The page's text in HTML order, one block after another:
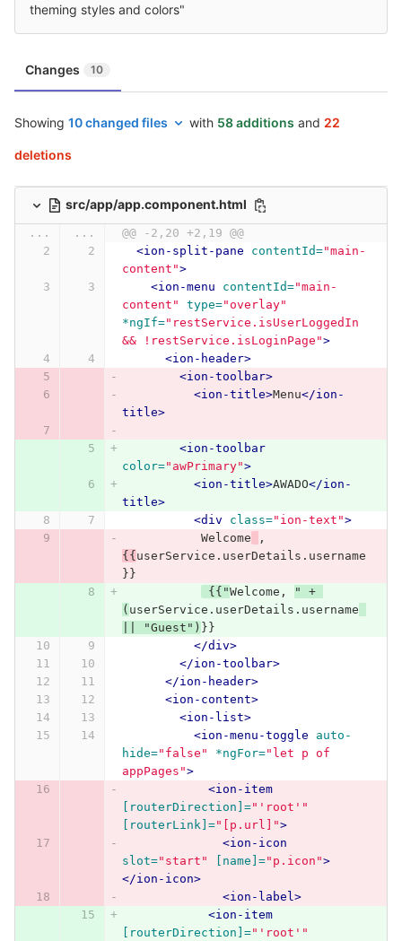
theming styles and colors"
Changes 10
Showing 10 changed files with 58 additions and 22
deletions
src/app/app.component.html
... ...
@@ -2,20 +2,19 @@
<ion-split-pane
contentId="main-
content">
<ion-menu
contentId="main-
content"
type="overlay"
*ngIf="restService.isUserLoggedIn
&& !restService.isLoginPage">
<ion-header>
<ion-toolbar>
<ion-title>Menu</ion-
title>
<ion-toolbar
color="awPrimary">
<ion-title>AWADO</ion-
title>
<div
class="ion-text">
           Welcome
,
{{ userService.userDetails.username
}}
{{"Welcome,
" +
( userService.userDetails.username
|| "Guest") }}
</div>
</ion-toolbar>
</ion-header>
<ion-content>
<ion-list>
<ion-menu-toggle
auto-
hide="false" *ngFor="let p of
appPages">
<ion-item
[routerDirection]="'root'"
[routerLink]="[p.url]">
<ion-icon
slot="start" [name]="p.icon">
</ion-icon>
<ion-label>
<ion-item
[routerDirection]="'root'"